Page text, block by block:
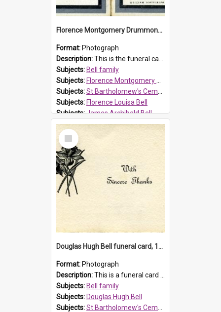
Florence Montgomery Drummond Bell funeral card, 1923
Format: Photograph
Description:This is the funeral card for Florence (Flossie) Montgomery Drummond Bell, born in 1915 and died at 7 years of age on 15 February 1923. Her parents were James Archibald Bell (known as Ted Bell) an...
Subjects: Bell family
Subjects: Florence Montgomery Drummond Bell
Subjects:St Bartholomew's Cemetery, Prospect
Subjects: Florence Louisa Bell
Subjects:James Archibald Bell
Prospect HT Reference:ProspectDigital_137
Select
Item
Douglas Hugh Bell funeral card, 1954
Format: Photograph
Description:This is a funeral card for Douglas Hugh Bell, born in 1917 and died aged 36 years on 29 June 1954. Douglas Hugh Bell, of 69 Reid Avenue, Wentworthville, was employed by the Metropolitan Water Boa...
Subjects: Bell family
Subjects: Douglas Hugh Bell
Subjects:St Bartholomew's Cemetery, Prospect